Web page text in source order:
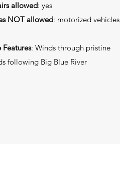
allowed: yes
NOT allowed: motorized vehicles
: Winds through pristine
following Big Blue River